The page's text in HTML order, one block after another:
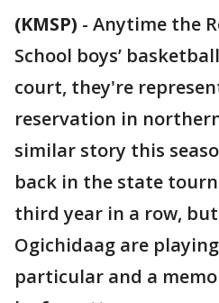
(KMSP) - Anytime the
School boys’
court, they're
reservation in
similar story this
back in the state
third year in a row,
Ogichidaag are
particular and a